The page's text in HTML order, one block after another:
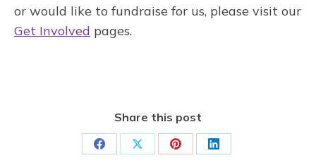
or would like to fundraise for us, please visit our
Get Involved pages.
Share this post
Share Share Share Share